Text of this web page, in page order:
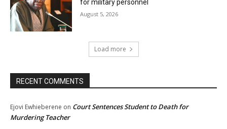
for military personnel
August 5, 2026
Load more
RECENT COMMENTS
Ejovi Ewhieberene on Court Sentences Student to Death for
Murdering Teacher